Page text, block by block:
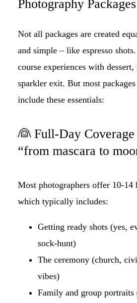
Photography
Not all packages are created
and simple – like espresso
course experiences with
sparkler exit. But most
include these essentials:
👰 Full-Day
“from mascara to
Most photographers offer 10-14
which typically includes:
Getting ready shots (yes,
sock-hunt)
The ceremony (church,
vibes)
Family and group portraits